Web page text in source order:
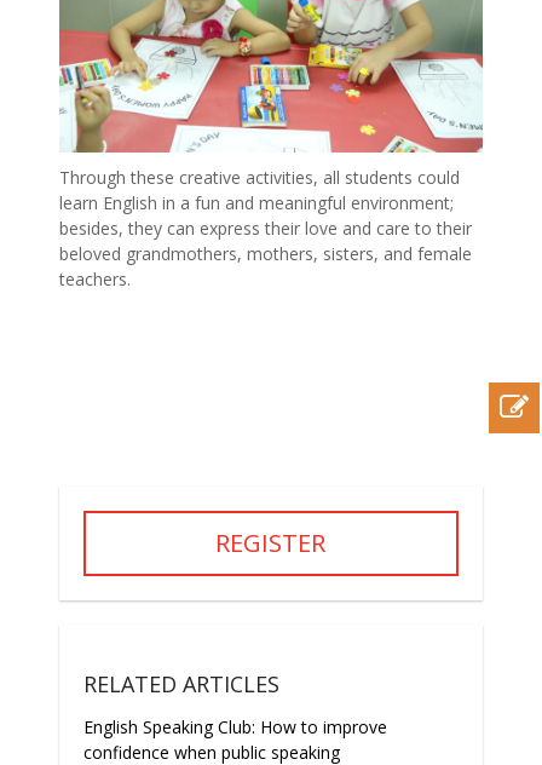
Through these creative activities, all students could
learn English in a fun and meaningful environment;
besides, they can express their love and care to their
beloved grandmothers, mothers, sisters, and female
teachers.
REGISTER
RELATED ARTICLES
English Speaking Club: How to improve
confidence when public speaking